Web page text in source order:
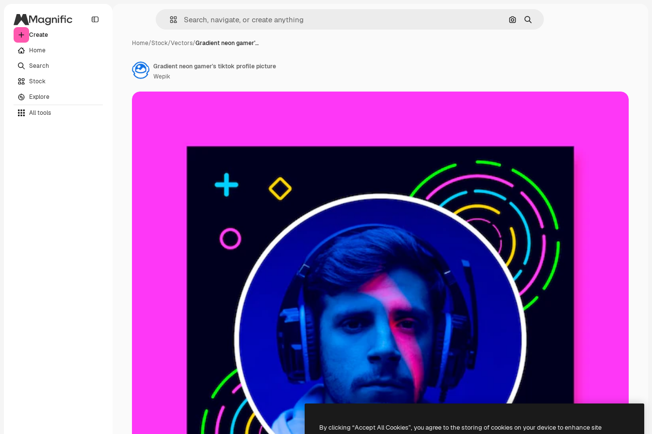
Create
Home
Search
Stock
Explore
All tools
Search by image
Search
Home/Stock/Vectors/Gradient neon gamer'…
Gradient neon gamer's tiktok profile picture
Wepik
By clicking “Accept All Cookies”, you agree to the storing of cookies on your device to enhance site